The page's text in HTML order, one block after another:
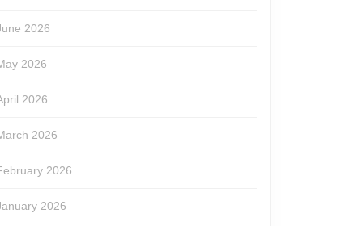
2026
2026
2026
2026
2026
2026